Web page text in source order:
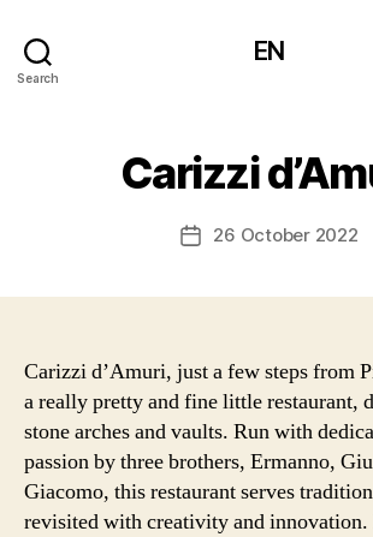
Search
EN
Carizzi
Post26 October 2022
Carizzi d’Amuri, just a few steps from
a really pretty and fine little restaurant,
stone arches and vaults. Run with
passion by three brothers, Ermanno,
Giacomo, this restaurant serves
revisited with creativity and innovation.